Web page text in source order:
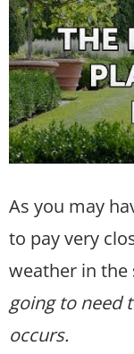
As you may
to pay very
weather in the
going to need
occurs.